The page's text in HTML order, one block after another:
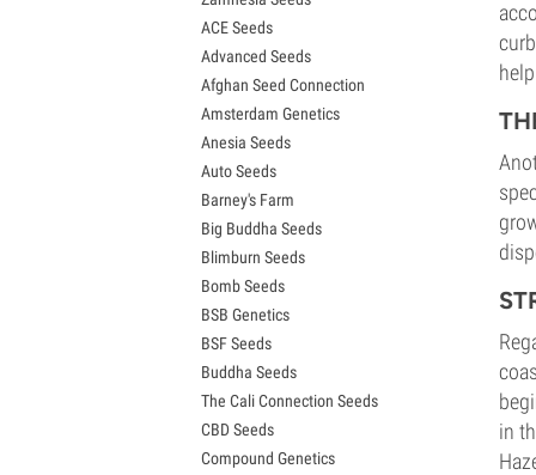
in
OG Kush Seeds
Blue Dream Seeds
Lemon Haze Seeds
Bruce Banner Seeds
Gelato Seeds
Sour Diesel Seeds
Jack Herer Seeds
Girl Scout Cookies Seeds (GSC)
Wedding Cake Seeds
Zkittlez Seeds
Pineapple Express Seeds
Chemdawg Seeds
Hindu Kush Seeds
Mimosa Seeds
ACE Seeds
Advanced Seeds
Afghan Seed Connection
Amsterdam Genetics
Anesia Seeds
Auto Seeds
Barney's Farm
Big Buddha Seeds
Blimburn Seeds
Bomb Seeds
BSB Genetics
BSF Seeds
Buddha Seeds
The Cali Connection Seeds
CBD Seeds
Compound Genetics